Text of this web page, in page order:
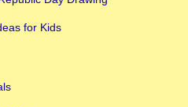
for Kids